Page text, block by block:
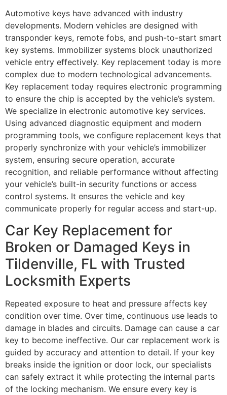
Automotive keys have advanced with industry
developments. Modern vehicles are designed with
transponder keys, remote fobs, and push-to-start smart
key systems. Immobilizer systems block unauthorized
vehicle entry effectively. Key replacement today is more
complex due to modern technological advancements.
Key replacement today requires electronic programming
to ensure the chip is accepted by the vehicle’s system.
We specialize in electronic automotive key services.
Using advanced diagnostic equipment and modern
programming tools, we configure replacement keys that
properly synchronize with your vehicle’s immobilizer
system, ensuring secure operation, accurate
recognition, and reliable performance without affecting
your vehicle’s built-in security functions or access
control systems. It ensures the vehicle and key
communicate properly for regular access and start-up.
Car Key Replacement for
Broken or Damaged Keys in
Tildenville, FL with Trusted
Locksmith Experts
Repeated exposure to heat and pressure affects key
condition over time. Over time, continuous use leads to
damage in blades and circuits. Damage can cause a car
key to become ineffective. Our car replacement work is
guided by accuracy and attention to detail. If your key
breaks inside the ignition or door lock, our specialists
can safely extract it while protecting the internal parts
of the locking mechanism. We ensure every key is